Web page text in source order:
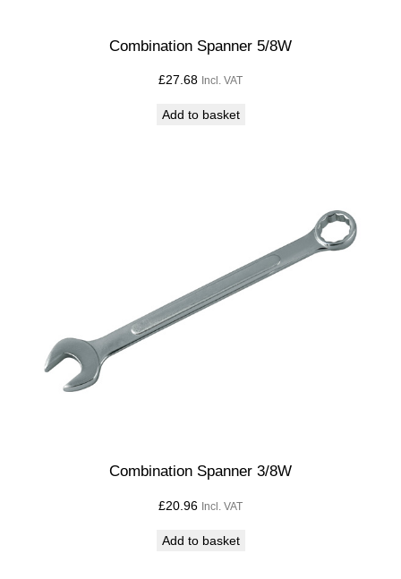
Combination Spanner 5/8W
£27.68 Incl. VAT
Add to basket
Combination Spanner 3/8W
£20.96 Incl. VAT
Add to basket